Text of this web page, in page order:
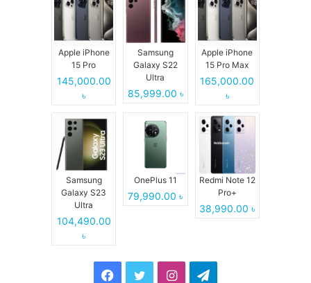
Apple iPhone
15 Pro
145,000.00
৳
Samsung
Galaxy S22
Ultra
85,999.00 ৳
Apple iPhone
15 Pro Max
165,000.00
৳
Samsung
Galaxy S23
Ultra
104,490.00
৳
OnePlus 11
79,990.00 ৳
Redmi Note 12
Pro+
38,990.00 ৳
Facebook
TwitterInstagram